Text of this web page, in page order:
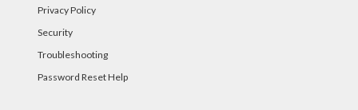
Privacy Policy
Security
Troubleshooting
Password Reset Help